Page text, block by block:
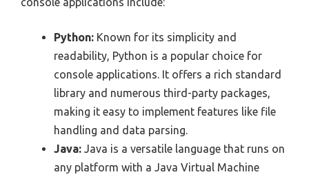
Python: Known for its simplicity and
readability, Python is a popular choice for
console applications. It offers a rich standard
library and numerous third-party packages,
making it easy to implement features like file
handling and data parsing.
Java: Java is a versatile language that runs on
any platform with a Java Virtual Machine